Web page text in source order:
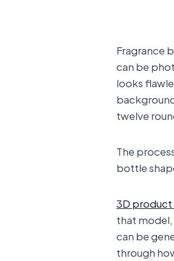
Fragrance
can be
looks
twelve
The
bottle
3D
that
can be
through